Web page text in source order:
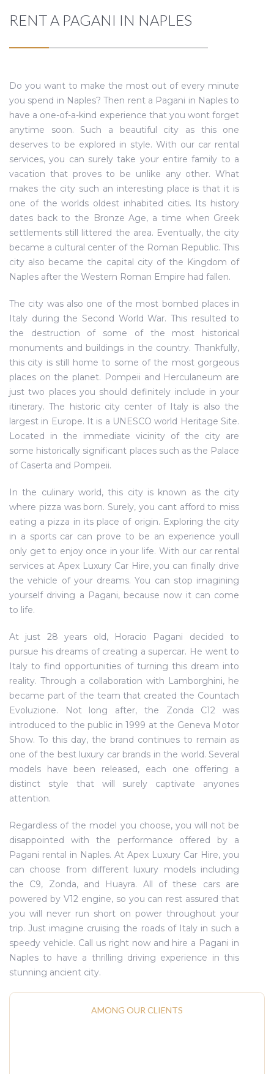
AMONG OUR CLIENTS
RENT A PAGANI IN NAPLES
Do you want to make the most out of every minute
you spend in Naples? Then rent a Pagani in Naples to
have a one-of-a-kind experience that you wont forget
anytime soon. Such a beautiful city as this one
deserves to be explored in style. With our car rental
services, you can surely take your entire family to a
vacation that proves to be unlike any other. What
makes the city such an interesting place is that it is
one of the worlds oldest inhabited cities. Its history
dates back to the Bronze Age, a time when Greek
settlements still littered the area. Eventually, the city
became a cultural center of the Roman Republic. This
city also became the capital city of the Kingdom of
Naples after the Western Roman Empire had fallen.
The city was also one of the most bombed places in
Italy during the Second World War. This resulted to
the destruction of some of the most historical
monuments and buildings in the country. Thankfully,
this city is still home to some of the most gorgeous
places on the planet. Pompeii and Herculaneum are
just two places you should definitely include in your
itinerary. The historic city center of Italy is also the
largest in Europe. It is a UNESCO world Heritage Site.
Located in the immediate vicinity of the city are
some historically significant places such as the Palace
of Caserta and Pompeii.
In the culinary world, this city is known as the city
where pizza was born. Surely, you cant afford to miss
eating a pizza in its place of origin. Exploring the city
in a sports car can prove to be an experience youll
only get to enjoy once in your life. With our car rental
services at Apex Luxury Car Hire, you can finally drive
the vehicle of your dreams. You can stop imagining
yourself driving a Pagani, because now it can come
to life.
At just 28 years old, Horacio Pagani decided to
pursue his dreams of creating a supercar. He went to
Italy to find opportunities of turning this dream into
reality. Through a collaboration with Lamborghini, he
became part of the team that created the Countach
Evoluzione. Not long after, the Zonda C12 was
introduced to the public in 1999 at the Geneva Motor
Show. To this day, the brand continues to remain as
one of the best luxury car brands in the world. Several
models have been released, each one offering a
distinct style that will surely captivate anyones
attention.
Regardless of the model you choose, you will not be
disappointed with the performance offered by a
Pagani rental in Naples. At Apex Luxury Car Hire, you
can choose from different luxury models including
the C9, Zonda, and Huayra. All of these cars are
powered by V12 engine, so you can rest assured that
you will never run short on power throughout your
trip. Just imagine cruising the roads of Italy in such a
speedy vehicle. Call us right now and hire a Pagani in
Naples to have a thrilling driving experience in this
stunning ancient city.